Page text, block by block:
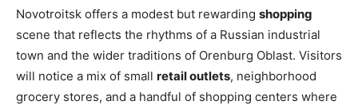
Novotroitsk offers a modest but rewarding shopping
scene that reflects the rhythms of a Russian industrial
town and the wider traditions of Orenburg Oblast. Visitors
will notice a mix of small retail outlets, neighborhood
grocery stores, and a handful of shopping centers where